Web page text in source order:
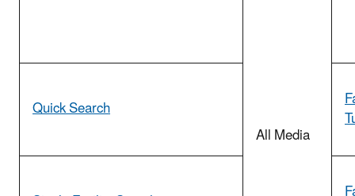
All Media
Quick Search